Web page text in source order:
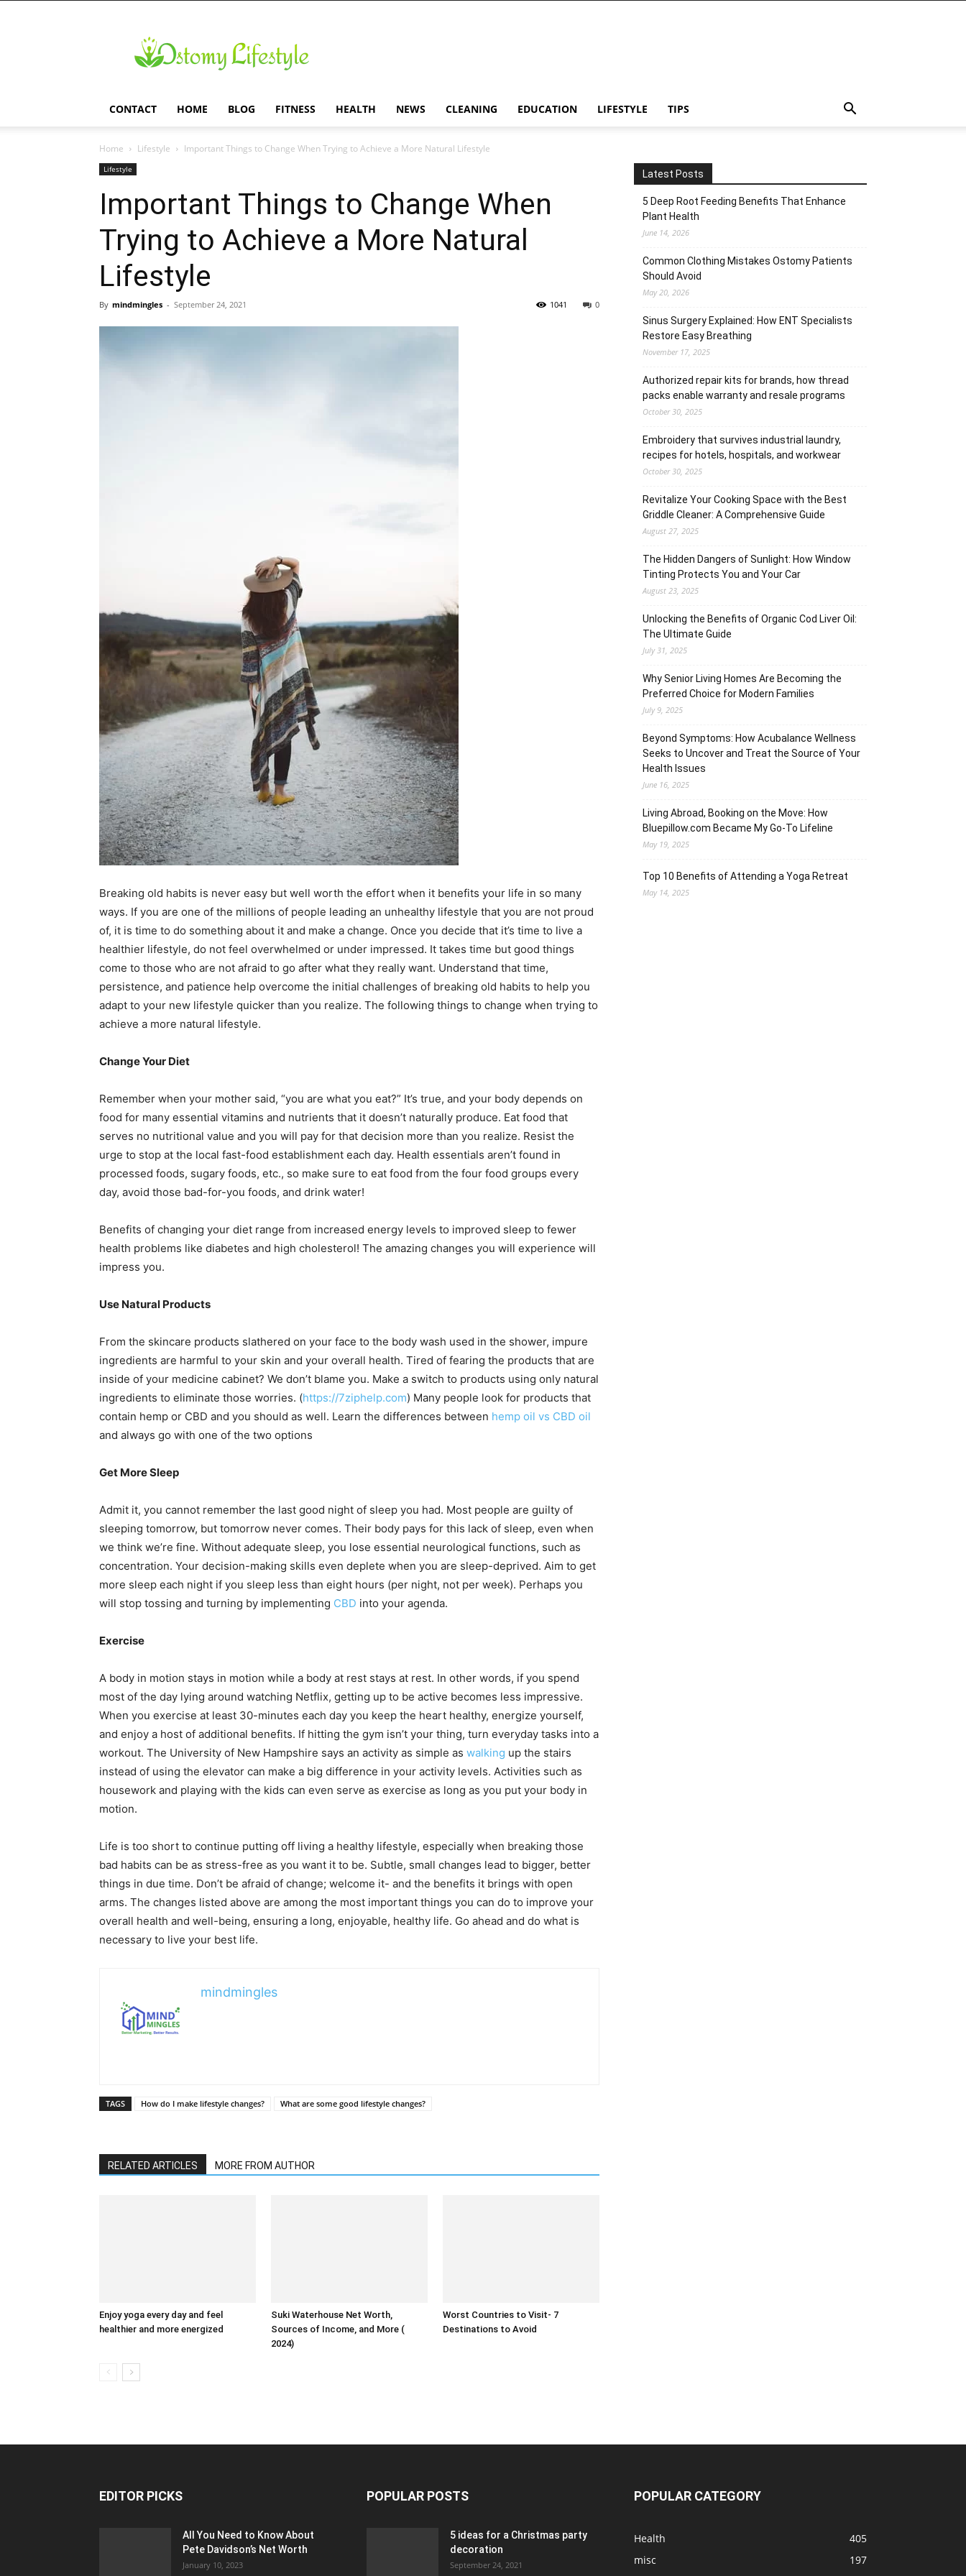
Lifestyle
CONTACT HOME BLOG FITNESS HEALTH NEWS CLEANING EDUCATION LIFESTYLE TIPS
Home Lifestyle Important Things to Change When Trying to Achieve a More Natural Lifestyle
Lifestyle
Important Things to Change When
Trying to Achieve a More Natural
Lifestyle
By mindmingles - September 24, 2021 0
1041
Breaking old habits is never easy but well worth the effort when it benefits your life in so many
ways. If you are one of the millions of people leading an unhealthy lifestyle that you are not proud
of, it is time to do something about it and make a change. Once you decide that it’s time to live a
healthier lifestyle, do not feel overwhelmed or under impressed. It takes time but good things
come to those who are not afraid to go after what they really want. Understand that time,
persistence, and patience help overcome the initial challenges of breaking old habits to help you
adapt to your new lifestyle quicker than you realize. The following things to change when trying to
achieve a more natural lifestyle.
Change Your Diet
Remember when your mother said, “you are what you eat?” It’s true, and your body depends on
food for many essential vitamins and nutrients that it doesn’t naturally produce. Eat food that
serves no nutritional value and you will pay for that decision more than you realize. Resist the
urge to stop at the local fast-food establishment each day. Health essentials aren’t found in
processed foods, sugary foods, etc., so make sure to eat food from the four food groups every
day, avoid those bad-for-you foods, and drink water!
Benefits of changing your diet range from increased energy levels to improved sleep to fewer
health problems like diabetes and high cholesterol! The amazing changes you will experience will
impress you.
Use Natural Products
From the skincare products slathered on your face to the body wash used in the shower, impure
ingredients are harmful to your skin and your overall health. Tired of fearing the products that are
inside of your medicine cabinet? We don’t blame you. Make a switch to products using only natural
ingredients to eliminate those worries. (https://7ziphelp.com) Many people look for products that
contain hemp or CBD and you should as well. Learn the differences between hemp oil vs CBD oil
and always go with one of the two options
Get More Sleep
Admit it, you cannot remember the last good night of sleep you had. Most people are guilty of
sleeping tomorrow, but tomorrow never comes. Their body pays for this lack of sleep, even when
we think we’re fine. Without adequate sleep, you lose essential neurological functions, such as
concentration. Your decision-making skills even deplete when you are sleep-deprived. Aim to get
more sleep each night if you sleep less than eight hours (per night, not per week). Perhaps you
will stop tossing and turning by implementing CBD into your agenda.
Exercise
A body in motion stays in motion while a body at rest stays at rest. In other words, if you spend
most of the day lying around watching Netflix, getting up to be active becomes less impressive.
When you exercise at least 30-minutes each day you keep the heart healthy, energize yourself,
and enjoy a host of additional benefits. If hitting the gym isn’t your thing, turn everyday tasks into a
workout. The University of New Hampshire says an activity as simple as walking up the stairs
instead of using the elevator can make a big difference in your activity levels. Activities such as
housework and playing with the kids can even serve as exercise as long as you put your body in
motion.
Life is too short to continue putting off living a healthy lifestyle, especially when breaking those
bad habits can be as stress-free as you want it to be. Subtle, small changes lead to bigger, better
things in due time. Don’t be afraid of change; welcome it- and the benefits it brings with open
arms. The changes listed above are among the most important things you can do to improve your
overall health and well-being, ensuring a long, enjoyable, healthy life. Go ahead and do what is
necessary to live your best life.
mindmingles
TAGS How do I make lifestyle changes? What are some good lifestyle changes?
RELATED ARTICLES MORE FROM AUTHOR
Enjoy yoga every day and feel
healthier and more energized
Suki Waterhouse Net Worth,
Sources of Income, and More (
2024)
Worst Countries to Visit- 7
Destinations to Avoid
Latest Posts
5 Deep Root Feeding Benefits That Enhance
Plant Health
June 14, 2026
Common Clothing Mistakes Ostomy Patients
Should Avoid
May 20, 2026
Sinus Surgery Explained: How ENT Specialists
Restore Easy Breathing
November 17, 2025
Authorized repair kits for brands, how thread
packs enable warranty and resale programs
October 30, 2025
Embroidery that survives industrial laundry,
recipes for hotels, hospitals, and workwear
October 30, 2025
Revitalize Your Cooking Space with the Best
Griddle Cleaner: A Comprehensive Guide
August 27, 2025
The Hidden Dangers of Sunlight: How Window
Tinting Protects You and Your Car
August 23, 2025
Unlocking the Benefits of Organic Cod Liver Oil:
The Ultimate Guide
July 31, 2025
Why Senior Living Homes Are Becoming the
Preferred Choice for Modern Families
July 9, 2025
Beyond Symptoms: How Acubalance Wellness
Seeks to Uncover and Treat the Source of Your
Health Issues
June 16, 2025
Living Abroad, Booking on the Move: How
Bluepillow.com Became My Go-To Lifeline
May 19, 2025
Top 10 Benefits of Attending a Yoga Retreat
May 14, 2025
EDITOR PICKS
All You Need to Know About
Pete Davidson’s Net Worth
January 10, 2023
POPULAR POSTS
5 ideas for a Christmas party
decoration
September 24, 2021
POPULAR CATEGORY
Health
405
misc
197